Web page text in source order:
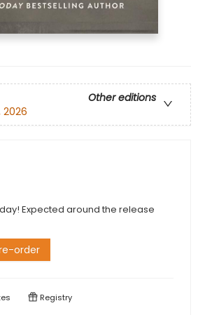
Other editions
Expected around the release
order
Registry